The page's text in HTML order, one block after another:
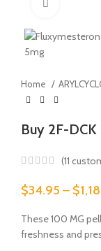
Home
Buy 2F-
(11
$34.95 – $
These 100 MG
freshness and